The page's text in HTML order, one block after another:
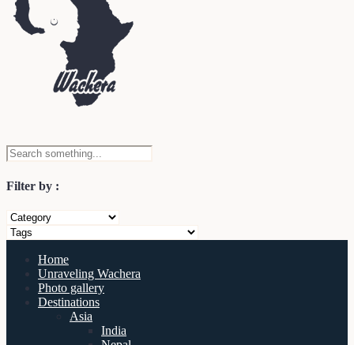
Filter by :
Home
Unraveling Wachera
Photo gallery
Destinations
Asia
India